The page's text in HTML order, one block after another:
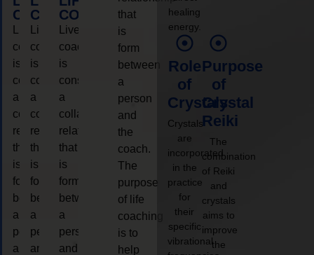
COACHING
coaching
is
considered
a
collaborative
relationship
that
is
form
between
a
person
and
COACHING
Live
coaching
is
considered
a
collaborative
relationship
that
is
form
between
a
person
and
COACHING
Live
coaching
is
considered
a
collaborative
relationship
that
is
form
between
a
person
and
that
is
form
between
a
person
and
the
coach.
The
purpose
of life
coaching
is to
help
healing
energy.
Role
of
Crystals
Crystals
are
incorporated
in the
practice
for
their
specific
vibrational
Purpose
of
Crystal
Reiki
The
combination
of Reiki
and
crystals
aims to
improve
the